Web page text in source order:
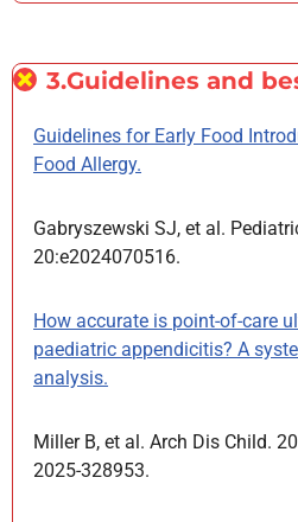
3.Guidelines and
Guidelines for Early Food
Food Allergy.
Gabryszewski SJ, et al.
20:e2024070516.
How accurate is point-of-care
paediatric appendicitis? A
analysis.
Miller B, et al. Arch Dis Child.
2025-328953.